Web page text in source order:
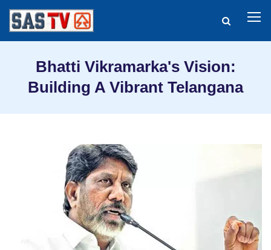
Bhatti Vikramarka's Vision:
Building A Vibrant Telangana